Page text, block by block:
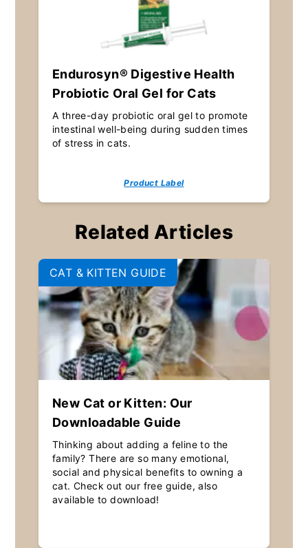
Endurosyn® Digestive Health
Probiotic Oral Gel for Cats
A three-day probiotic oral gel to promote
intestinal well-being during sudden times
of stress in cats.
Product Label
Related Articles
CAT & KITTEN GUIDE
New Cat or Kitten: Our
Downloadable Guide
Thinking about adding a feline to the
family? There are so many emotional,
social and physical benefits to owning a
cat. Check out our free guide, also
available to download!